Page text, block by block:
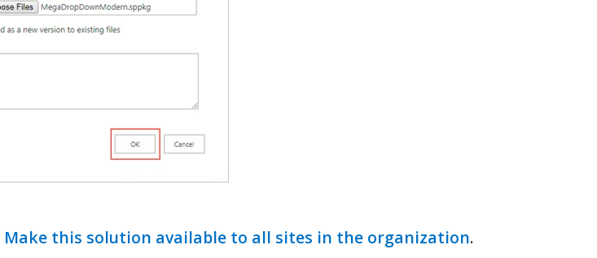
Make this solution available to all sites in the organization.